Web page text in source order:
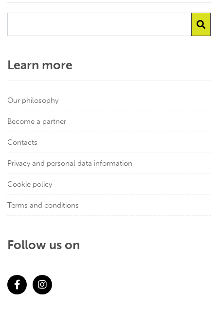
Learn more
Our philosophy
Become a partner
Contacts
Privacy and personal data information
Cookie policy
Terms and conditions
Follow us on